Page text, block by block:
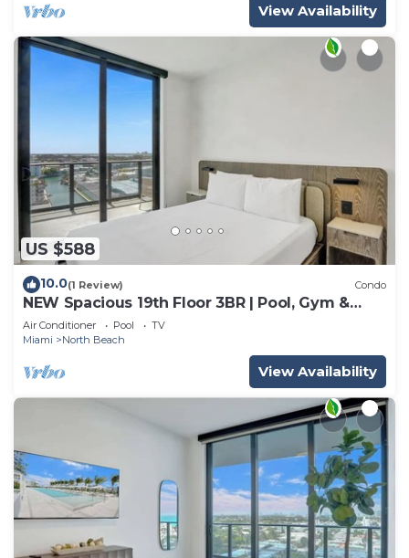
View Availability
US $588
10.0(1 Review) Condo
NEW Spacious 19th Floor 3BR | Pool, Gym &
Beach
Air Conditioner Pool
TV
Miami
North Beach
View Availability